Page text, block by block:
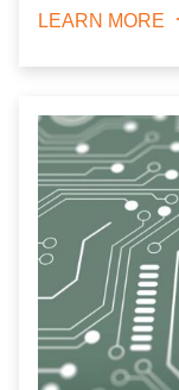
LEARN MORE